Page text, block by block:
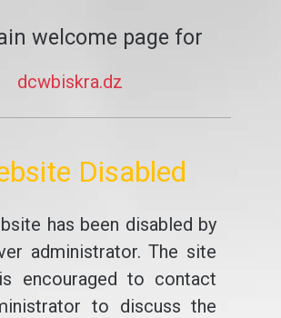
welcome page for
dcwbiskra.dz
Disabled
has been disabled by
administrator. The site
encouraged to contact
to discuss the